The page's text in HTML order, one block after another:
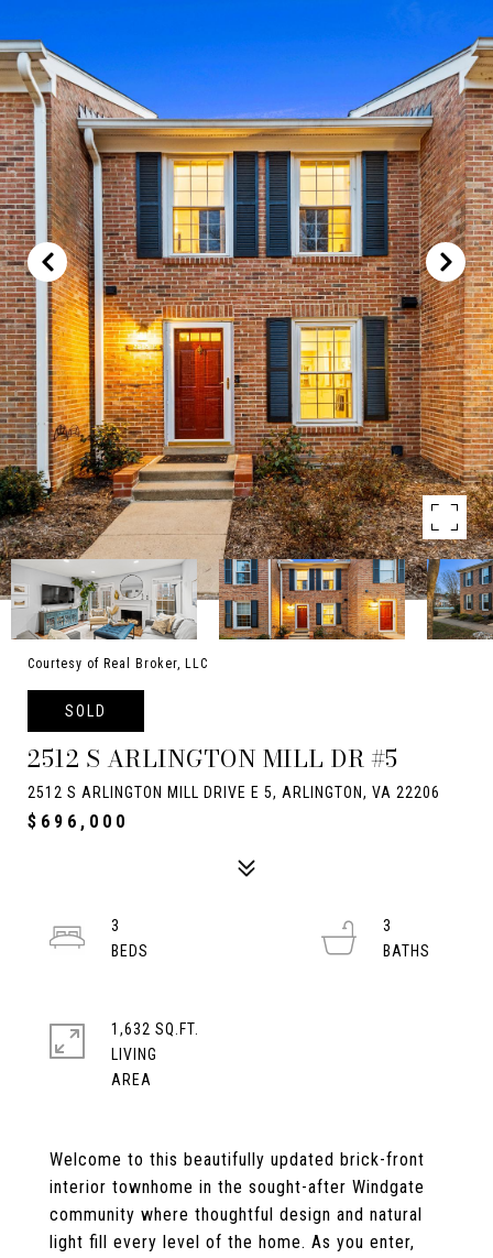
Courtesy of Real Broker, LLC
SOLD
2512 S ARLINGTON MILL DR #5
2512 S ARLINGTON MILL DRIVE E 5, ARLINGTON, VA 22206
$696,000
Welcome to this beautifully updated brick-front
interior townhome in the sought-after Windgate
community where thoughtful design and natural
light fill every level of the home. As you enter,
3
3
1,632 SQ.FT.
LIVING